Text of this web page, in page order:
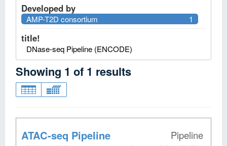
Developed by
1
AMP-T2D consortium
title!
DNase-seq Pipeline (ENCODE)
Showing 1 of 1 results
Pipeline
ATAC-seq Pipeline